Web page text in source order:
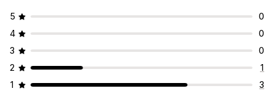
5
0
4
0
3
0
2
1
1
3